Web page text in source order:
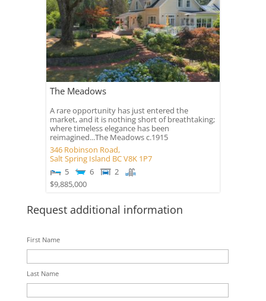
The Meadows
A rare opportunity has just entered the
market, and it is nothing short of breathtaking;
where timeless elegance has been
reimagined...The Meadows c.1915
346 Robinson Road,
Salt Spring Island BCV8K 1P7
5
6
2
$9,885,000
Request additional information
First Name
Last Name